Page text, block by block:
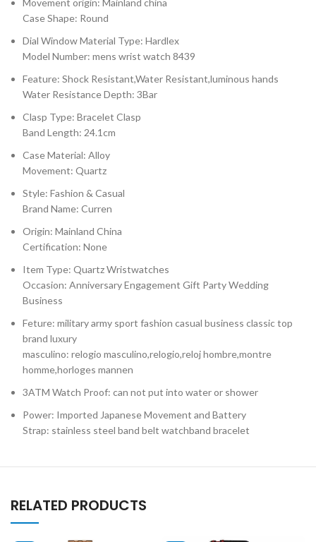
Case Shape: Round
Dial Window Material Type: Hardlex
Model Number: mens wrist watch 8439
Feature: Shock Resistant,Water Resistant,luminous hands
Water Resistance Depth: 3Bar
Clasp Type: Bracelet Clasp
Band Length: 24.1cm
Case Material: Alloy
Movement: Quartz
Style: Fashion & Casual
Brand Name: Curren
Origin: Mainland China
Certification: None
Item Type: Quartz Wristwatches
Occasion: Anniversary Engagement Gift Party Wedding
Business
Feture: military army sport fashion casual business classic top
brand luxury
masculino: relogio masculino,relogio,reloj hombre,montre
homme,horloges mannen
3ATM Watch Proof: can not put into water or shower
Power: Imported Japanese Movement and Battery
Strap: stainless steel band belt watchband bracelet
RELATED PRODUCTS